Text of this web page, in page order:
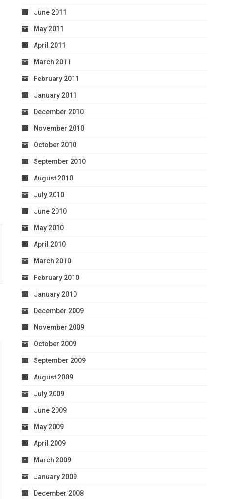
June 2011
May 2011
April 2011
March 2011
February 2011
January 2011
December 2010
November 2010
October 2010
September 2010
August 2010
July 2010
June 2010
May 2010
April 2010
March 2010
February 2010
January 2010
December 2009
November 2009
October 2009
September 2009
August 2009
July 2009
June 2009
May 2009
April 2009
March 2009
January 2009
December 2008